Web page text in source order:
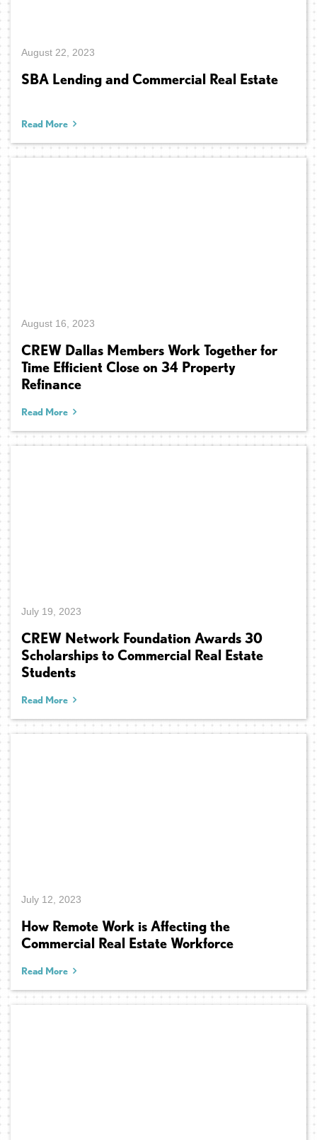
August 22, 2023
SBA Lending and Commercial Real Estate
Read More
August 16, 2023
CREW Dallas Members Work Together for
Time Efficient Close on 34 Property
Refinance
Read More
July 19, 2023
CREW Network Foundation Awards 30
Scholarships to Commercial Real Estate
Students
Read More
July 12, 2023
How Remote Work is Affecting the
Commercial Real Estate Workforce
Read More